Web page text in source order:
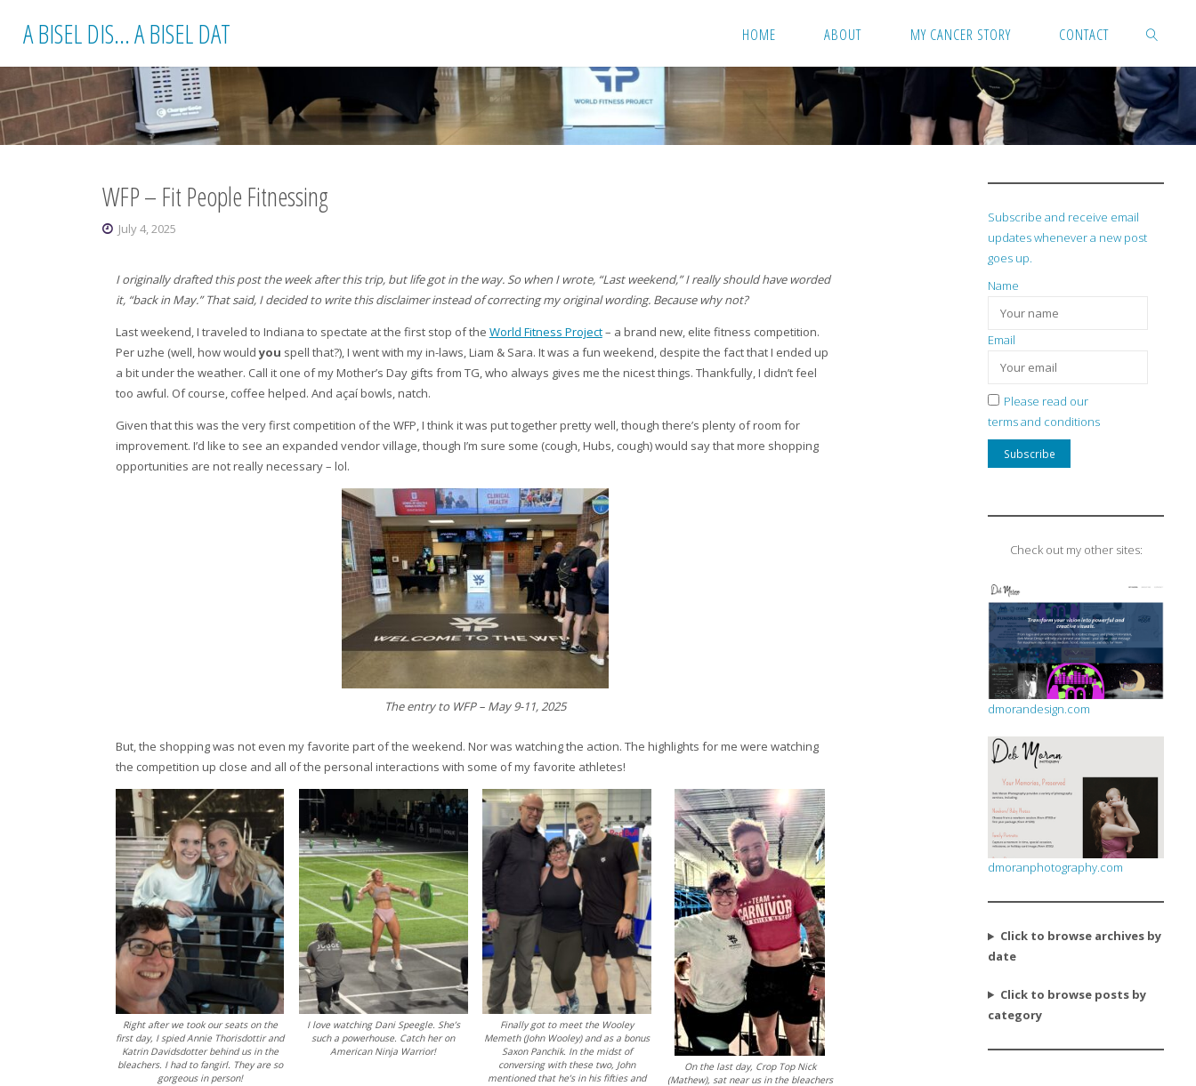
A BISEL DIS... A BISEL DAT HOME ABOUT MY CANCER STORY CONTACT
SEARCH
WFP – Fit People Fitnessing
July 4, 2025
I originally drafted this post the week after this trip, but life got in the way. So when I wrote, “Last weekend,” I really should have worded
it, “back in May.” That said, I decided to write this disclaimer instead of correcting my original wording. Because why not?
Last weekend, I traveled to Indiana to spectate at the first stop of the World Fitness Project– a brand new, elite fitness competition.
Per uzhe (well, how wouldyou spell that?), I went with my in-laws, Liam & Sara. It was a fun weekend, despite the fact that I ended up
a bit under the weather. Call it one of my Mother’s Day gifts from TG, who always gives me the nicest things. Thankfully, I didn’t feel
too awful. Of course, coffee helped. And açaí bowls, natch.
Given that this was the very first competition of the WFP, I think it was put together pretty well, though there’s plenty of room for
improvement. I’d like to see an expanded vendor village, though I’m sure some (cough, Hubs, cough) would say that more shopping
opportunities are not really necessary – lol.
The entry to WFP – May 9-11, 2025
But, the shopping was not even my favorite part of the weekend. Nor was watching the action. The highlights for me were watching
the competition up close and all of the personal interactions with some of my favorite athletes!
Right after we took our seats on the
first day, I spied Annie Thorisdottir and
Katrin Davidsdotter behind us in the
bleachers. I had to fangirl. They are so
gorgeous in person!
I love watching Dani Speegle. She’s
such a powerhouse. Catch her on
American Ninja Warrior!
Finally got to meet the Wooley
Memeth (John Wooley) and as a bonus
Saxon Panchik. In the midst of
conversing with these two, John
mentioned that he’s in his fifties and
On the last day, Crop Top Nick
(Mathew), sat near us in the bleachers
Subscribe and receive email
updates whenever a new post
goes up.
Name
Email
Please read our
terms and conditions
Check out my other sites:
dmorandesign.com
dmoranphotography.com
Click to browse archives by
date
Click to browse posts by
category